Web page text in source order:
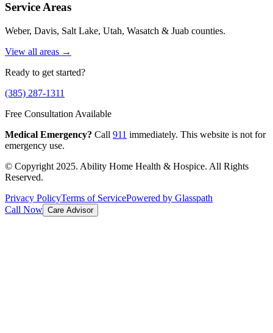
Service Areas
Weber, Davis, Salt Lake, Utah, Wasatch & Juab counties.
View all areas →
Ready to get started?
(385) 287-1311
Free Consultation Available
Medical Emergency? Call 911 immediately. This website is not for
emergency use.
© Copyright 2025. Ability Home Health & Hospice. All Rights
Reserved.
Privacy PolicyTerms of ServicePowered by Glasspath
Call Now Care Advisor